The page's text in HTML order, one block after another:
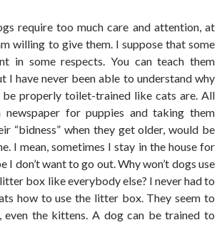
require too much care and attention, at
willing to give them. I suppose that some
in some respects. You can teach them
I have never been able to understand why
be properly toilet-trained like cats are. All
for puppies and taking them
“bidness” when they get older, would be
I mean, sometimes I stay in the house for
I don’t want to go out. Why won’t dogs use
box like everybody else? I never had to
how to use the litter box. They seem to
even the kittens. A dog can be trained to